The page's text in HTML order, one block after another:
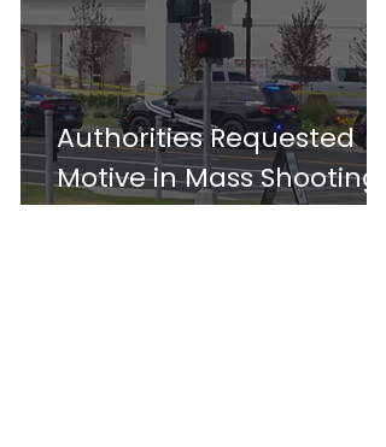
Authorities Requested
Motive in Mass Shooting
at the Fast Food